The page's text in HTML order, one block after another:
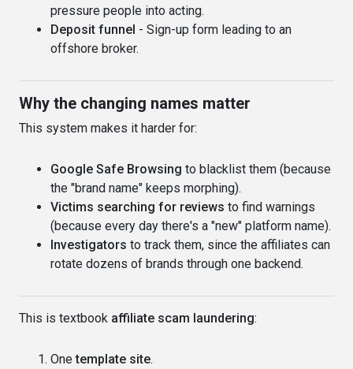
pressure people into acting.
Deposit funnel - Sign-up form leading to an
offshore broker.
Why the changing names matter
This system makes it harder for:
Google Safe Browsing to blacklist them (because
the "brand name" keeps morphing).
Victims searching for reviews to find warnings
(because every day there's a "new" platform name).
Investigators to track them, since the affiliates can
rotate dozens of brands through one backend.
This is textbook affiliate scam laundering:
Onetemplate site.